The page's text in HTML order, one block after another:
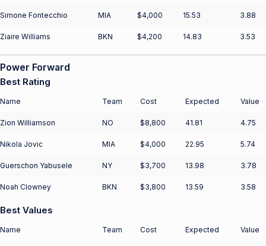
Simone Fontecchio MIA $4,000 15.53 3.88
Ziaire Williams BKN $4,200 14.83 3.53
Power Forward
Best Rating
Name Team Cost Expected Value
Zion Williamson NO $8,800 41.81 4.75
Nikola Jovic MIA $4,000 22.95 5.74
Guerschon Yabusele NY $3,700 13.98 3.78
Noah Clowney BKN $3,800 13.59 3.58
Best Values
Name Team Cost Expected Value